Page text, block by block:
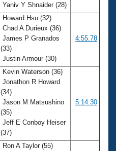
Yaniv Y Shnaider (28)
Howard Hsu (32)
Chad A Durieux (36)
James P Granados
(33)
Justin Armour (30)
4:55.78
Kevin Waterson (36)
Jonathon R Howard
(34)
Jason M Matsushino
(35)
Jeff E Conboy Heiser
(37)
5:14.30
Ron A Taylor (55)